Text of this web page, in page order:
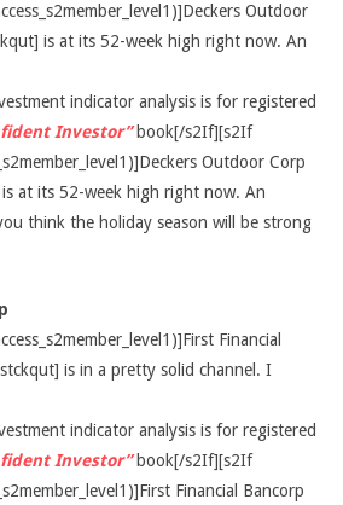
Outdoor
is at its 52-week high right now. An
indicator analysis is for registered
Investor”book[/s2If][s2If
Outdoor Corp
at its 52-week high right now. An
think the holiday season will be strong
Financial
is in a pretty solid channel. I
indicator analysis is for registered
Investor”book[/s2If][s2If
Financial Bancorp